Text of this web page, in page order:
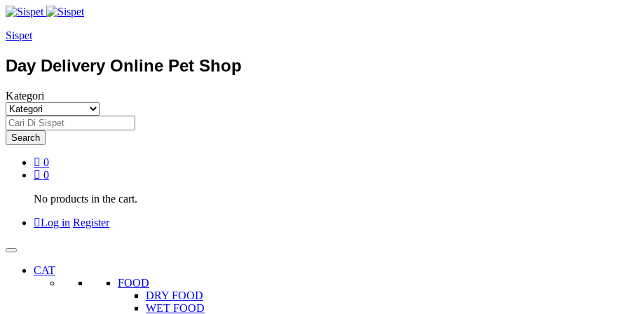
Sispet
Day Delivery Online Pet Shop
Kategori
Search
0
0
No products in the cart.
Log in Register
CAT
FOOD
DRY FOOD
WET FOOD